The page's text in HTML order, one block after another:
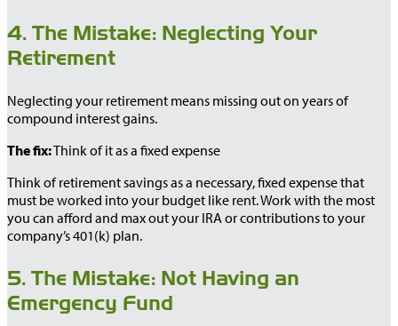
4. The Mistake: Neglecting Your
Retirement
Neglecting your retirement means missing out on years of
compound interest gains.
The fix:Think of it as a fixed expense
Think of retirement savings as a necessary, fixed expense that
must be worked into your budget like rent. Work with the most
you can afford and max out your IRA or contributions to your
company’s 401(k) plan.
5. The Mistake: Not Having an
Emergency Fund